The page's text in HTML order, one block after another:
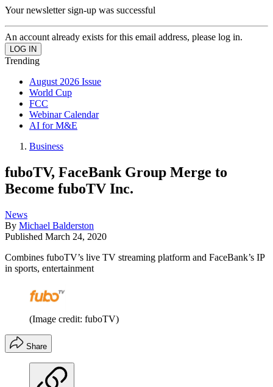
Your newsletter sign-up was successful
An account already exists for this email address, please log in.
Trending
August 2026 Issue
World Cup
FCC
Webinar Calendar
AI for M&E
Business
fuboTV, FaceBank Group Merge to
Become fuboTV Inc.
News
By Michael Balderston
Published March 24, 2020
Combines fuboTV’s live TV streaming platform and FaceBank’s IP
in sports, entertainment
(Image credit: fuboTV)
Share